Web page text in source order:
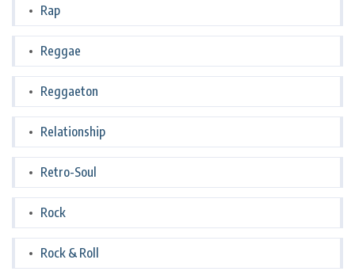
Rap
Reggae
Reggaeton
Relationship
Retro-Soul
Rock
Rock & Roll